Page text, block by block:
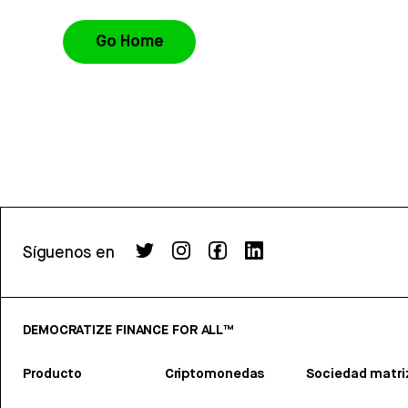
Go Home
Síguenos en
DEMOCRATIZE FINANCE FOR ALL™
Producto Criptomonedas Sociedad